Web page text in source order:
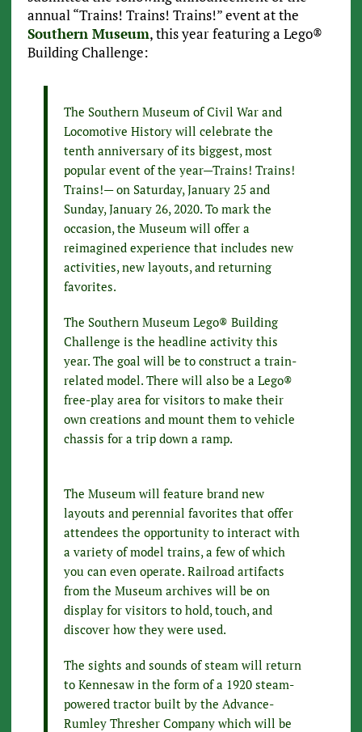
annual “Trains! Trains! Trains!” event at the
Southern Museum, this year featuring a Lego®
Building Challenge:
The Southern Museum of Civil War and
Locomotive History will celebrate the
tenth anniversary of its biggest, most
popular event of the year—Trains! Trains!
Trains!— on Saturday, January 25 and
Sunday, January 26, 2020. To mark the
occasion, the Museum will offer a
reimagined experience that includes new
activities, new layouts, and returning
favorites.
The Southern Museum Lego® Building
Challenge is the headline activity this
year. The goal will be to construct a train-
related model. There will also be a Lego®
free-play area for visitors to make their
own creations and mount them to vehicle
chassis for a trip down a ramp.
The Museum will feature brand new
layouts and perennial favorites that offer
attendees the opportunity to interact with
a variety of model trains, a few of which
you can even operate. Railroad artifacts
from the Museum archives will be on
display for visitors to hold, touch, and
discover how they were used.
The sights and sounds of steam will return
to Kennesaw in the form of a 1920 steam-
powered tractor built by the Advance-
Rumley Thresher Company which will be